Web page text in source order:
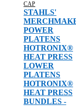
CAP
STAHLS'
POWER
PLATENS
HOTRONIX®
HEAT PRESS
LOWER
PLATENS
HOTRONIX®
HEAT PRESS
BUNDLES -